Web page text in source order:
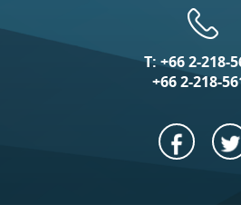
T:+66 2-218-
+66 2-218-